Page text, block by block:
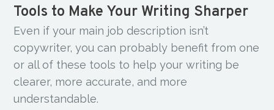
Tools to Make Your Writing Sharper
Even if your main job description isn’t
copywriter, you can probably benefit from one
or all of these tools to help your writing be
clearer, more accurate, and more
understandable.